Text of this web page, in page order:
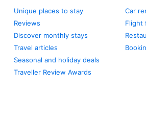
Unique places to stay
Reviews
Discover monthly stays
Travel articles
Seasonal and holiday deals
Traveller Review Awards
Car
Flight